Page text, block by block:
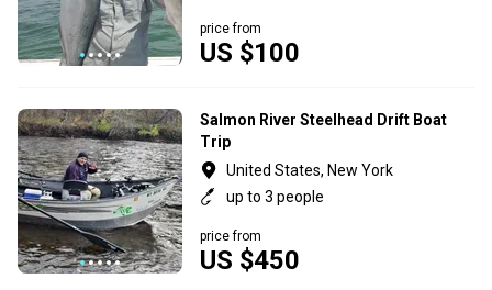
US $100
price from
Salmon River Steelhead Drift Boat
Trip
United States, New York
up to 3 people
US $450
price from